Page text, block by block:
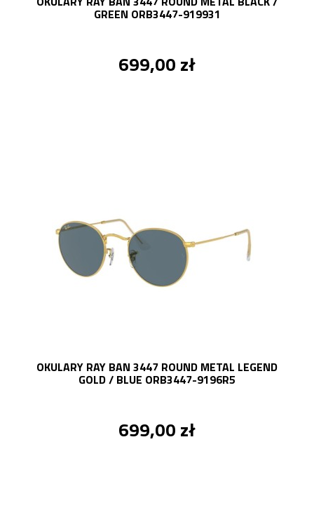
GREEN ORB3447-919931
699,00 zł
OKULARY RAY BAN 3447 ROUND METAL LEGEND
GOLD / BLUE ORB3447-9196R5
699,00 zł